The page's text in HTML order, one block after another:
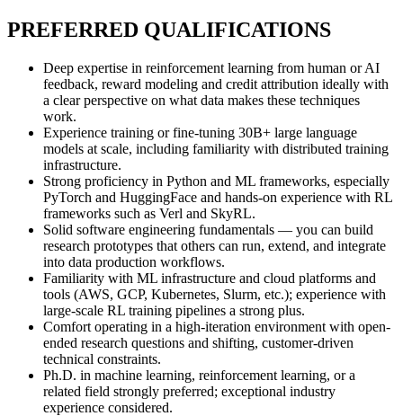
PREFERRED QUALIFICATIONS
Deep expertise in reinforcement learning from human or AI
feedback, reward modeling and credit attribution ideally with
a clear perspective on what data makes these techniques
work.
Experience training or fine-tuning 30B+ large language
models at scale, including familiarity with distributed training
infrastructure.
Strong proficiency in Python and ML frameworks, especially
PyTorch and HuggingFace and hands-on experience with RL
frameworks such as Verl and SkyRL.
Solid software engineering fundamentals — you can build
research prototypes that others can run, extend, and integrate
into data production workflows.
Familiarity with ML infrastructure and cloud platforms and
tools (AWS, GCP, Kubernetes, Slurm, etc.); experience with
large-scale RL training pipelines a strong plus.
Comfort operating in a high-iteration environment with open-
ended research questions and shifting, customer-driven
technical constraints.
Ph.D. in machine learning, reinforcement learning, or a
related field strongly preferred; exceptional industry
experience considered.